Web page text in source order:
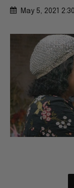
May 5, 2021